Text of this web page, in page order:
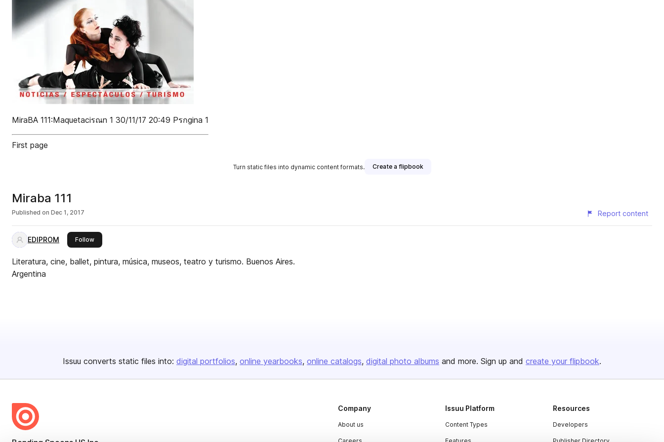
MiraBA 111:Maquetaciรณn 1 30/11/17 20:49 Pรกgina 1
First page
Turn static files into dynamic content formats. Create a flipbook
Miraba 111
Published on Dec 1, 2017 Report content
EDIPROM Followthis publisher
Literatura, cine, ballet, pintura, música, museos, teatro y turismo. Buenos Aires.
Argentina
Issuu converts static files into: digital portfolios online yearbooks online catalogs digital photo albums and more. Sign up and create your flipbook.
Company
About us
Issuu Platform
Content Types
Resources
Developers